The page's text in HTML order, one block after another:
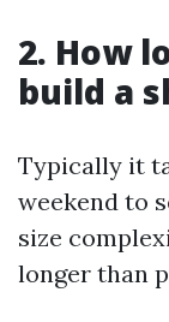
2. How
build a
Typically it
weekend to
size
longer than